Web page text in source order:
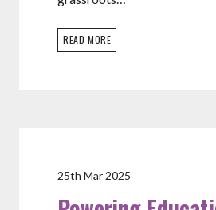
READ MORE
25th Mar 2025